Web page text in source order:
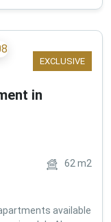
EXCLUSIVE
in
62m2
available